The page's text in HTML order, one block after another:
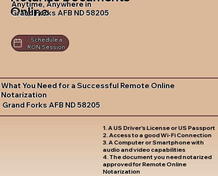
Online
Anytime, Anywhere in
Grand Forks AFB ND 58205
Schedule a
RON Session
What You Need for a Successful Remote Online
Notarization
Grand Forks AFB ND 58205
1. A US Driver's License or US Passport
2. Access to a good Wi-Fi Connection
3. A Computer or Smartphone with
audio and video capabilities
4. The document you need notarized
approved for Remote Online
Notarization